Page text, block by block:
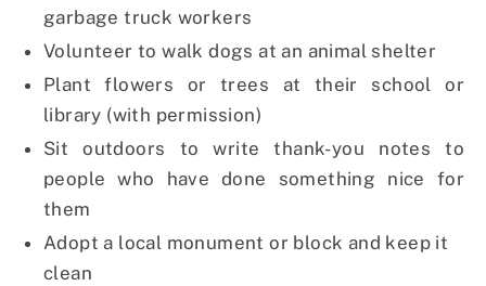
garbage truck workers
Volunteer to walk dogs at an animal shelter
Plant flowers or trees at their school or
library (with permission)
Sit outdoors to write thank-you notes to
people who have done something nice for
them
Adopt a local monument or block and keep it
clean